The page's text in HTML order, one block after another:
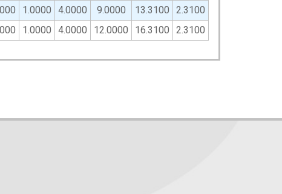
1.0000 4.0000 9.0000 13.3100
2.3100
1.0000 4.0000 12.0000 16.3100 2.3100